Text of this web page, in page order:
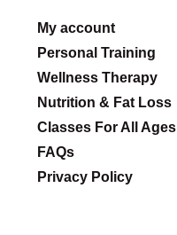
My account
Personal Training
Wellness Therapy
Nutrition & Fat Loss
Classes For All Ages
FAQs
Privacy Policy